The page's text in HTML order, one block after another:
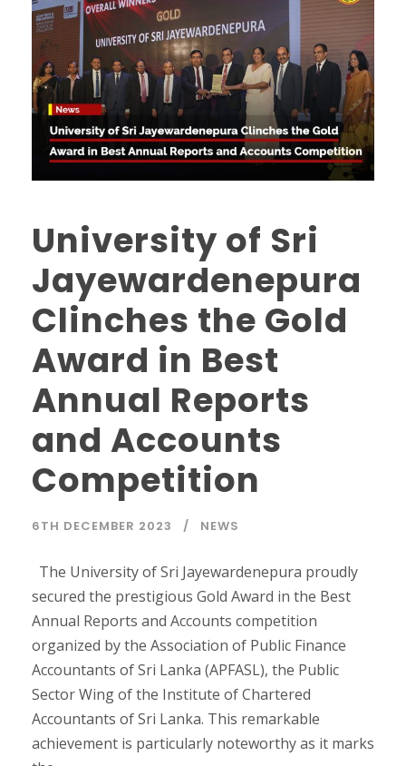
University of Sri
Jayewardenepura
Clinches the Gold
Award in Best
Annual Reports
and Accounts
Competition
6TH DECEMBER 2023 NEWS
The University of Sri Jayewardenepura proudly
secured the prestigious Gold Award in the Best
Annual Reports and Accounts competition
organized by the Association of Public Finance
Accountants of Sri Lanka (APFASL), the Public
Sector Wing of the Institute of Chartered
Accountants of Sri Lanka. This remarkable
achievement is particularly noteworthy as it marks